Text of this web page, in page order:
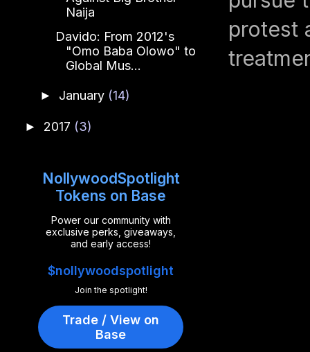
protest
Naija
Davido: From 2012's
"Omo Baba Olowo" to
Global Mus...
► January (14)
► 2017 (3)
NollywoodSpotlight
Tokens on Base
Power our community with
exclusive perks, giveaways,
and early access!
$nollywoodspotlight
Join the spotlight!
Trade / View on
Base